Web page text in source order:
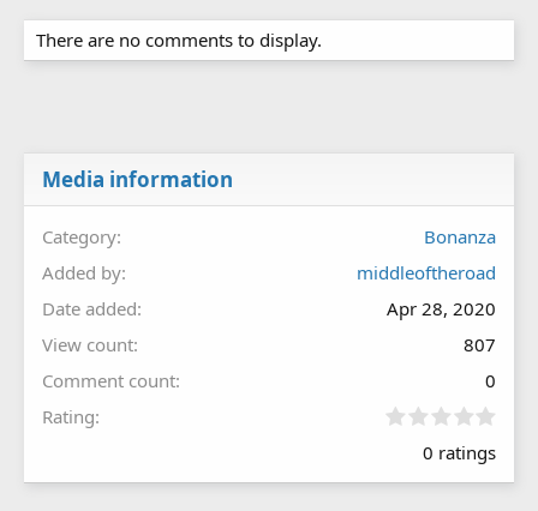
There are no comments to display.
Media information
Category
Bonanza
Added by
middleoftheroad
Date added
Apr 28, 2020
View count
807
Comment count
0
Rating
0
0
0 ratings